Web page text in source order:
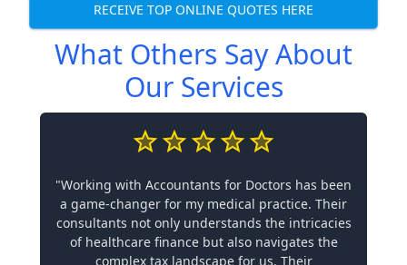
RECEIVE TOP ONLINE QUOTES HERE
What Others Say About
Our Services
"Working with Accountants for Doctors has been
a game-changer for my medical practice. Their
consultants not only understands the intricacies
of healthcare finance but also navigates the
complex tax landscape for us. Their